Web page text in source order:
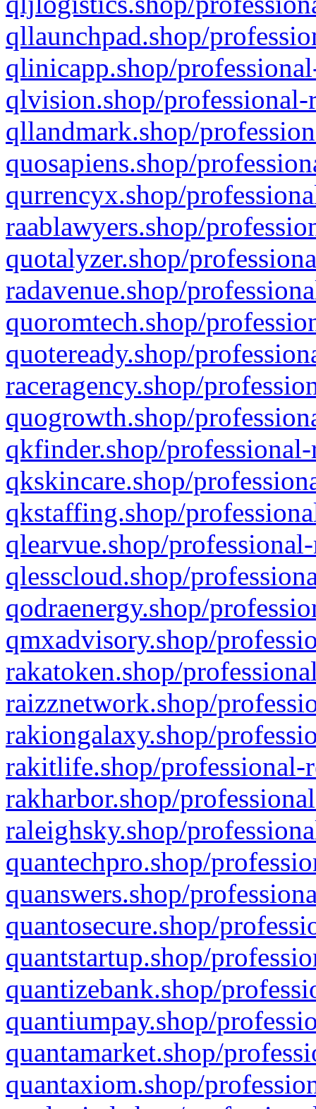
qllaunchpad.shop/
qlinicapp.shop/
qlvision.shop/
qllandmark.shop/
quosapiens.shop/
qurrencyx.shop/
raablawyers.shop/
quotalyzer.shop/
radavenue.shop/
quoromtech.shop/
quoteready.shop/
raceragency.shop/
quogrowth.shop/
qkfinder.shop/
qkskincare.shop/
qkstaffing.shop/
qlearvue.shop/
qlesscloud.shop/
qodraenergy.shop/
qmxadvisory.shop/
rakatoken.shop/
raizznetwork.shop/
rakiongalaxy.shop/
rakitlife.shop/professional-
rakharbor.shop/
raleighsky.shop/
quantechpro.shop/
quanswers.shop/
quantosecure.shop/
quantstartup.shop/
quantizebank.shop/
quantiumpay.shop/
quantamarket.shop/
quantaxiom.shop/